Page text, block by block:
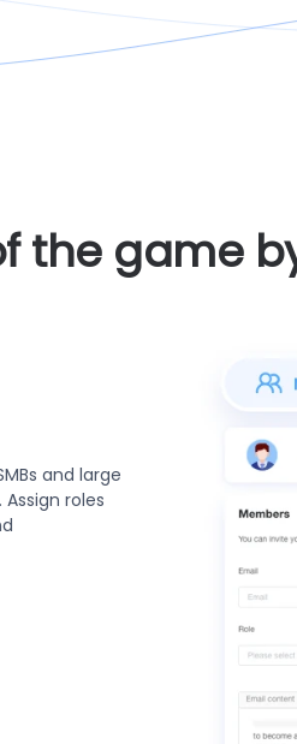
the game
device
setup,